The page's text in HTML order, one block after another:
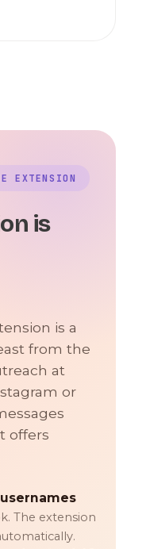
EXTENSION
is
is a
from the
at
or
offers
The extension